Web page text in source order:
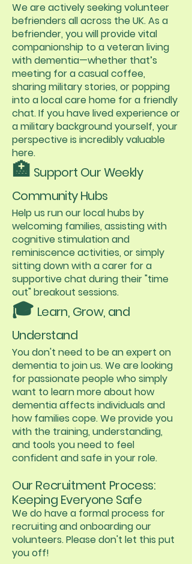
We are actively seeking volunteer
befrienders all across the UK. As a
befriender, you will provide vital
companionship to a veteran living
with dementia—whether that’s
meeting for a casual coffee,
sharing military stories, or popping
into a local care home for a friendly
chat. If you have lived experience or
a military background yourself, your
perspective is incredibly valuable
here.
🏥 Support Our Weekly
Community Hubs
Help us run our local hubs by
welcoming families, assisting with
cognitive stimulation and
reminiscence activities, or simply
sitting down with a carer for a
supportive chat during their "time
out" breakout sessions.
🎓 Learn, Grow, and
Understand
You don't need to be an expert on
dementia to join us. We are looking
for passionate people who simply
want to learn more about how
dementia affects individuals and
how families cope. We provide you
with the training, understanding,
and tools you need to feel
confident and safe in your role.
Our Recruitment Process:
Keeping Everyone Safe
We do have a formal process for
recruiting and onboarding our
volunteers. Please don't let this put
you off!